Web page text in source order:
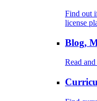
Find out
license
Blog,
Read